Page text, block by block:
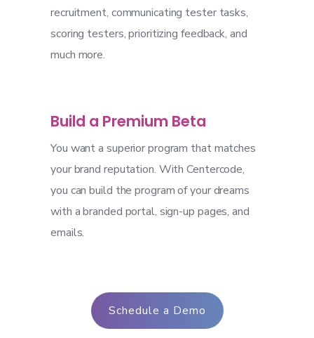
recruitment, communicating tester tasks,
scoring testers, prioritizing feedback, and
much more.
Build a Premium Beta
You want a superior program that matches
your brand reputation. With Centercode,
you can build the program of your dreams
with a branded portal, sign-up pages, and
emails.
Schedule a Demo